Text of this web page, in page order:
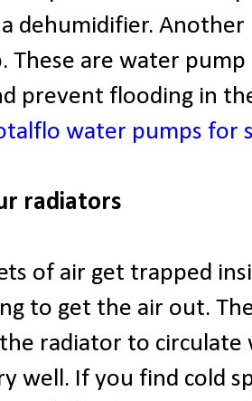
dehumidifier.
These are water
prevent flooding in
water pumps for
radiators
of air get trapped
to get the air out.
radiator to circulate
well. If you find cold